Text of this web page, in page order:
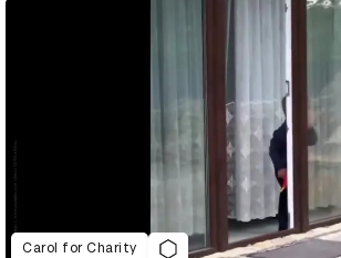
Carol for Charity